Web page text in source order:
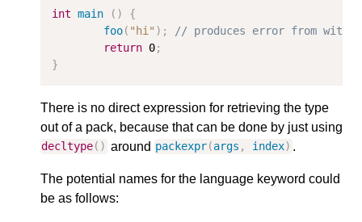
int main ()
{
foo( "hi" );
// produces error from
return 0;
}
There is no direct expression for retrieving the type
out of a pack, because that can be done by just using
decltype() around packexpr(args , index) .
The potential names for the language keyword could
be as follows: